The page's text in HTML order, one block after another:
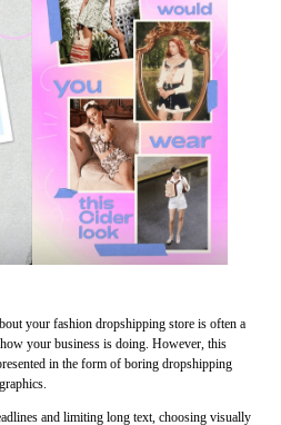
your fashion dropshipping store is often a
your business is doing. However, this
in the form of boring dropshipping
and limiting long text, choosing visually